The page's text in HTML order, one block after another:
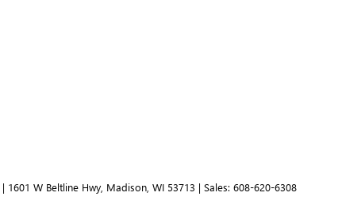
| 1601 W Beltline Hwy, Madison, WI 53713 | Sales: 608-620-6308